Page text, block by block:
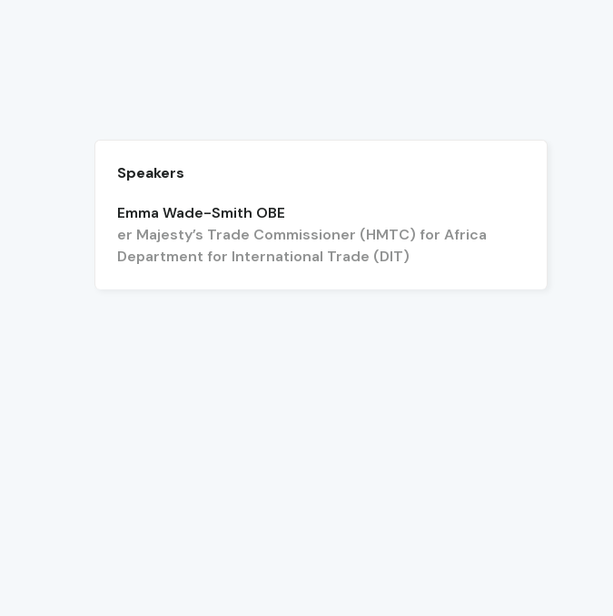
Speakers
Emma Wade-Smith OBE
er Majesty’s Trade Commissioner (HMTC) for Africa
Department for International Trade (DIT)